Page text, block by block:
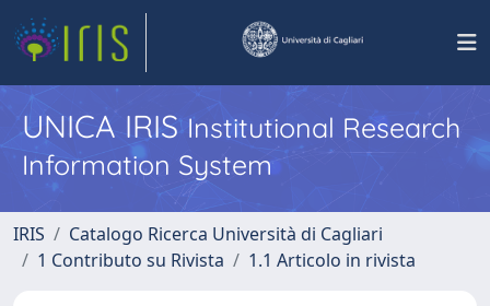
UNICA IRISInstitutional Research
Information System
IRIS
Catalogo Ricerca Università di Cagliari
1 Contributo su Rivista
1.1 Articolo in rivista